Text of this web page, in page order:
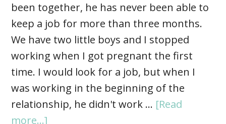
been together, he has never been able to
keep a job for more than three months.
We have two little boys and I stopped
working when I got pregnant the first
time. I would look for a job, but when I
was working in the beginning of the
relationship, he didn't work … [Read
more...]